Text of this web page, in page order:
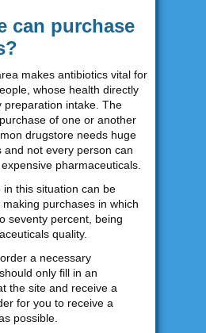
can purchase
makes antibiotics vital for
whose health directly
preparation intake. The
of one or another
drugstore needs huge
and not every person can
pharmaceuticals.
in this situation can be
purchases in which
seventy percent, being
quality.
a necessary
only fill in an
the site and receive a
for you to receive a
possible.